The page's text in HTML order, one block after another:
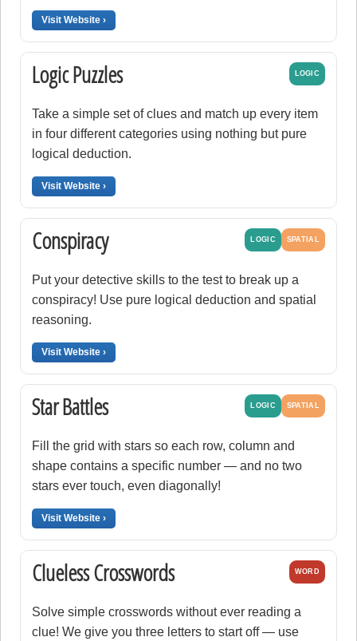
Visit Website ›
Logic Puzzles LOGIC
Take a simple set of clues and match up every item
in four different categories using nothing but pure
logical deduction.
Visit Website ›
Conspiracy LOGIC SPATIAL
Put your detective skills to the test to break up a
conspiracy! Use pure logical deduction and spatial
reasoning.
Visit Website ›
Star Battles LOGIC SPATIAL
Fill the grid with stars so each row, column and
shape contains a specific number — and no two
stars ever touch, even diagonally!
Visit Website ›
Clueless Crosswords WORD
Solve simple crosswords without ever reading a
clue! We give you three letters to start off — use